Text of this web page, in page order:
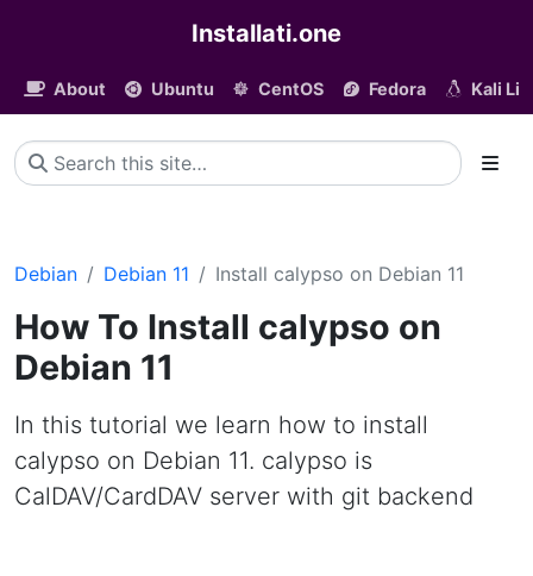
Installati.one
About Ubuntu CentOS Fedora Kali
Debian Debian 11 Install calypso on Debian 11
How To Install calypso on
Debian 11
In this tutorial we learn how to install
calypso on Debian 11. calypso is
CalDAV/CardDAV server with git backend